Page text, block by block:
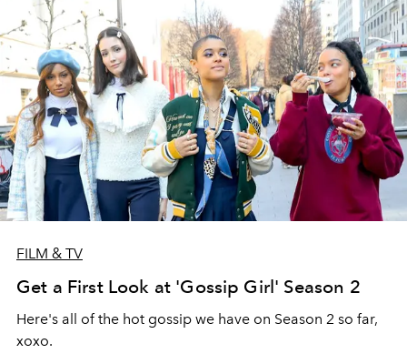
FILM & TV
Get a First Look at 'Gossip Girl' Season 2
Here's all of the hot gossip we have on Season 2 so far,
xoxo.